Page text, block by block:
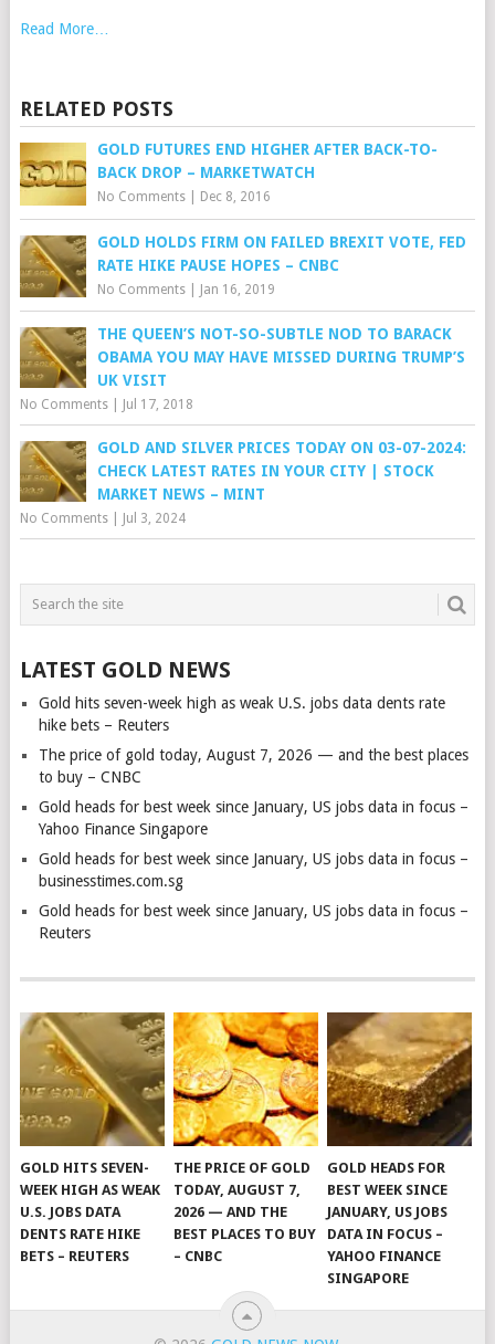
Read More…
RELATED POSTS
GOLD FUTURES END HIGHER AFTER BACK-TO-
BACK DROP – MARKETWATCH
No Comments| Dec 8, 2016
GOLD HOLDS FIRM ON FAILED BREXIT VOTE, FED
RATE HIKE PAUSE HOPES – CNBC
No Comments| Jan 16, 2019
THE QUEEN’S NOT-SO-SUBTLE NOD TO BARACK
OBAMA YOU MAY HAVE MISSED DURING TRUMP’S
UK VISIT
No Comments| Jul 17, 2018
GOLD AND SILVER PRICES TODAY ON 03-07-2024:
CHECK LATEST RATES IN YOUR CITY | STOCK
MARKET NEWS – MINT
No Comments| Jul 3, 2024
LATEST GOLD NEWS
Gold hits seven-week high as weak U.S. jobs data dents rate
hike bets – Reuters
The price of gold today, August 7, 2026 — and the best places
to buy – CNBC
Gold heads for best week since January, US jobs data in focus –
Yahoo Finance Singapore
Gold heads for best week since January, US jobs data in focus –
businesstimes.com.sg
Gold heads for best week since January, US jobs data in focus –
Reuters
GOLD HITS SEVEN-
WEEK HIGH AS WEAK
U.S. JOBS DATA
DENTS RATE HIKE
BETS – REUTERS
THE PRICE OF GOLD
TODAY, AUGUST 7,
2026 — AND THE
BEST PLACES TO BUY
– CNBC
GOLD HEADS FOR
BEST WEEK SINCE
JANUARY, US JOBS
DATA IN FOCUS –
YAHOO FINANCE
SINGAPORE